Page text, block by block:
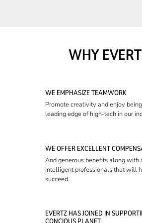
WHY
WE EMPHASIZE TEAMWORK
Promote creativity and enjoy
leading edge of high-tech in our
WE OFFER EXCELLENT
And generous benefits along with
intelligent professionals that will
succeed.
EVERTZ HAS JOINED IN